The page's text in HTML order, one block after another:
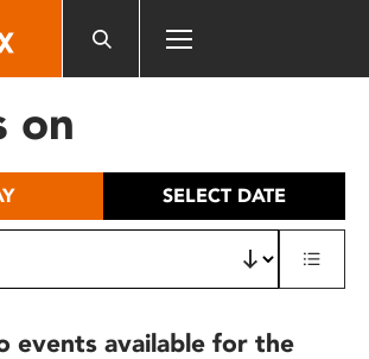
on
SELECT DATE
events available for the